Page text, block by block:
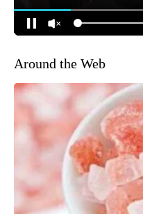
Around the Web